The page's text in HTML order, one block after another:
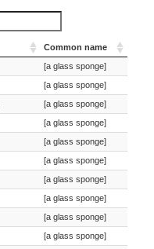
Common name
[a glass sponge]
[a glass sponge]
[a glass sponge]
[a glass sponge]
[a glass sponge]
[a glass sponge]
[a glass sponge]
[a glass sponge]
[a glass sponge]
[a glass sponge]